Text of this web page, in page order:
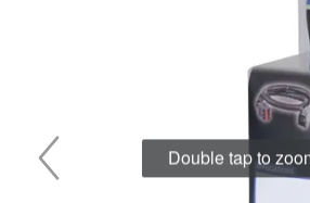
Double tap to